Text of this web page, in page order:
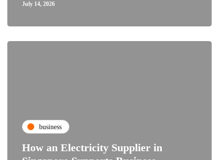
July 14, 2026
business
How an Electricity Supplier in